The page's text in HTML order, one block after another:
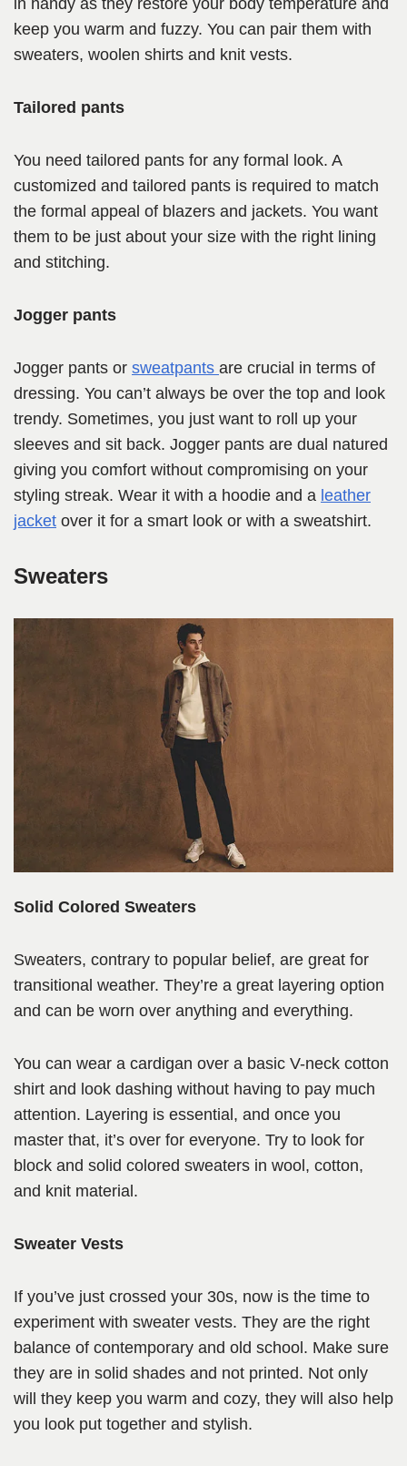
in handy as they restore your body temperature and
keep you warm and fuzzy. You can pair them with
sweaters, woolen shirts and knit vests.
Tailored pants
You need tailored pants for any formal look. A
customized and tailored pants is required to match
the formal appeal of blazers and jackets. You want
them to be just about your size with the right lining
and stitching.
Jogger pants
Jogger pants or sweatpants are crucial in terms of
dressing. You can’t always be over the top and look
trendy. Sometimes, you just want to roll up your
sleeves and sit back. Jogger pants are dual natured
giving you comfort without compromising on your
styling streak. Wear it with a hoodie and a leather
jacket over it for a smart look or with a sweatshirt.
Sweaters
Solid Colored Sweaters
Sweaters, contrary to popular belief, are great for
transitional weather. They’re a great layering option
and can be worn over anything and everything.
You can wear a cardigan over a basic V-neck cotton
shirt and look dashing without having to pay much
attention. Layering is essential, and once you
master that, it’s over for everyone. Try to look for
block and solid colored sweaters in wool, cotton,
and knit material.
Sweater Vests
If you’ve just crossed your 30s, now is the time to
experiment with sweater vests. They are the right
balance of contemporary and old school. Make sure
they are in solid shades and not printed. Not only
will they keep you warm and cozy, they will also help
you look put together and stylish.